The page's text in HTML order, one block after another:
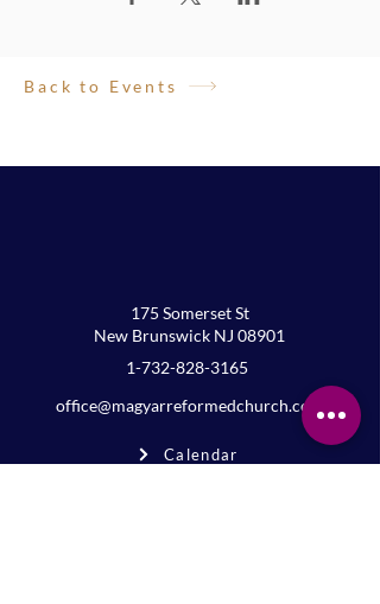
Back to Events
175 Somerset St
New Brunswick NJ 08901
1-732-828-3165
office@magyarreformedchurch.com
Calendar